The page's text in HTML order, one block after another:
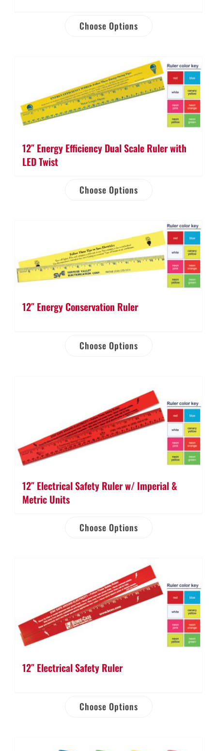
Choose Options
12″ Energy Efficiency Dual Scale Ruler with
LED Twist
Choose Options
12″ Energy Conservation Ruler
Choose Options
12″ Electrical Safety Ruler w/ Imperial &
Metric Units
Choose Options
12″ Electrical Safety Ruler
Choose Options